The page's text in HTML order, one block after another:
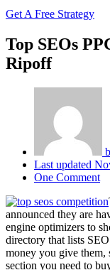
Get A Free Strategy
Top SEOs
Ripoff
Last updated
One Comment
announced they are
engine optimizers to
directory that lists
money you give them,
section you need to